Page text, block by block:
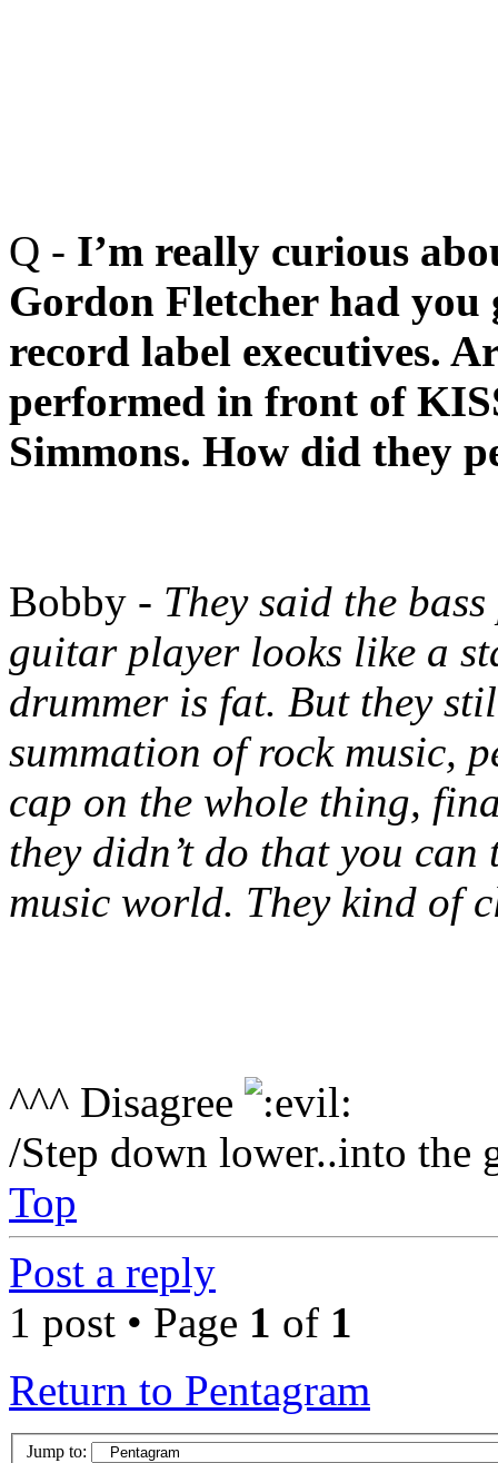
Q - I’m really curious
Gordon Fletcher had
record label executives.
performed in front of
Simmons. How did they
Bobby - They said the
guitar player looks like a
drummer is fat. But they
summation of rock music,
cap on the whole thing,
they didn’t do that you
music world. They kind of
^^^ Disagree
/Step down lower..into the
Top
Post a reply
1 post • Page 1 of 1
Return to Pentagram
Jump to: